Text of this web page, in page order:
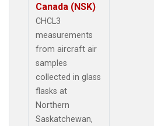
Canada (NSK)
CHCL3
measurements
from aircraft air
samples
collected in glass
flasks at
Northern
Saskatchewan,